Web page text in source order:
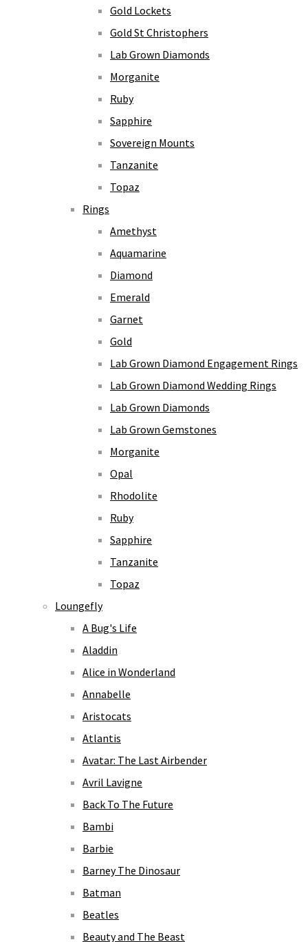
Gold Lockets
Gold St Christophers
Lab Grown Diamonds
Morganite
Ruby
Sapphire
Sovereign Mounts
Tanzanite
Topaz
Rings
Amethyst
Aquamarine
Diamond
Emerald
Garnet
Gold
Lab Grown Diamond Engagement Rings
Lab Grown Diamond Wedding Rings
Lab Grown Diamonds
Lab Grown Gemstones
Morganite
Opal
Rhodolite
Ruby
Sapphire
Tanzanite
Topaz
Loungefly
A Bug's Life
Aladdin
Alice in Wonderland
Annabelle
Aristocats
Atlantis
Avatar: The Last Airbender
Avril Lavigne
Back To The Future
Bambi
Barbie
Barney The Dinosaur
Batman
Beatles
Beauty and The Beast